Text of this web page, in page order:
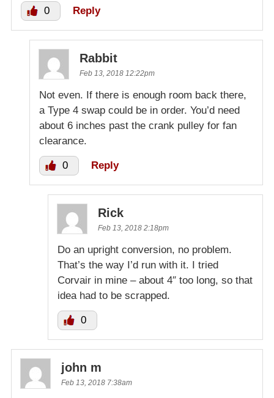
0 Reply
Rabbit
Feb 13, 2018 12:22pm
Not even. If there is enough room back there,
a Type 4 swap could be in order. You’d need
about 6 inches past the crank pulley for fan
clearance.
0 Reply
Rick
Feb 13, 2018 2:18pm
Do an upright conversion, no problem.
That’s the way I’d run with it. I tried
Corvair in mine – about 4″ too long, so that
idea had to be scrapped.
0
john m
Feb 13, 2018 7:38am